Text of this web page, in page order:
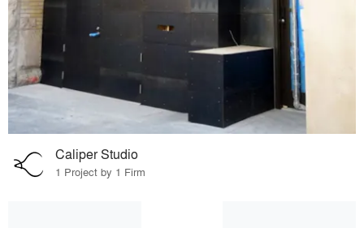
Caliper Studio
1 Project by 1 Firm